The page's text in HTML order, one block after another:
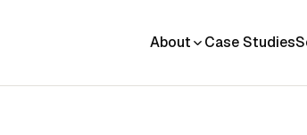
About Case Studies